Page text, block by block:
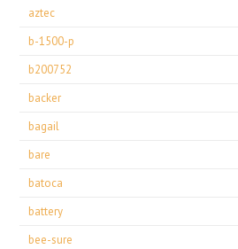
aztec
b-1500-p
b200752
backer
bagail
bare
batoca
battery
bee-sure